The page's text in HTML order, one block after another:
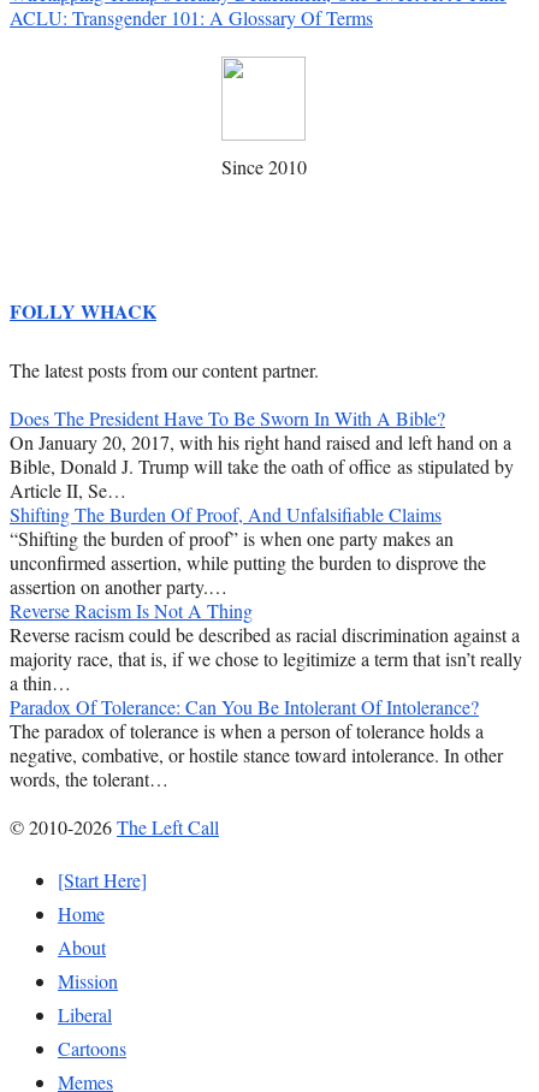
ACLU: Transgender 101: A Glossary Of Terms
Since 2010
FOLLY WHACK
The latest posts from our content partner.
Does The President Have To Be Sworn In With A Bible?
On January 20, 2017, with his right hand raised and left hand on a
Bible, Donald J. Trump will take the oath of office as stipulated by
Article II, Se…
Shifting The Burden Of Proof, And Unfalsifiable Claims
“Shifting the burden of proof” is when one party makes an
unconfirmed assertion, while putting the burden to disprove the
assertion on another party.…
Reverse Racism Is Not A Thing
Reverse racism could be described as racial discrimination against a
majority race, that is, if we chose to legitimize a term that isn’t really
a thin…
Paradox Of Tolerance: Can You Be Intolerant Of Intolerance?
The paradox of tolerance is when a person of tolerance holds a
negative, combative, or hostile stance toward intolerance. In other
words, the tolerant…
© 2010-2026The Left Call
[Start Here]
Home
About
Mission
Liberal
Cartoons
Memes